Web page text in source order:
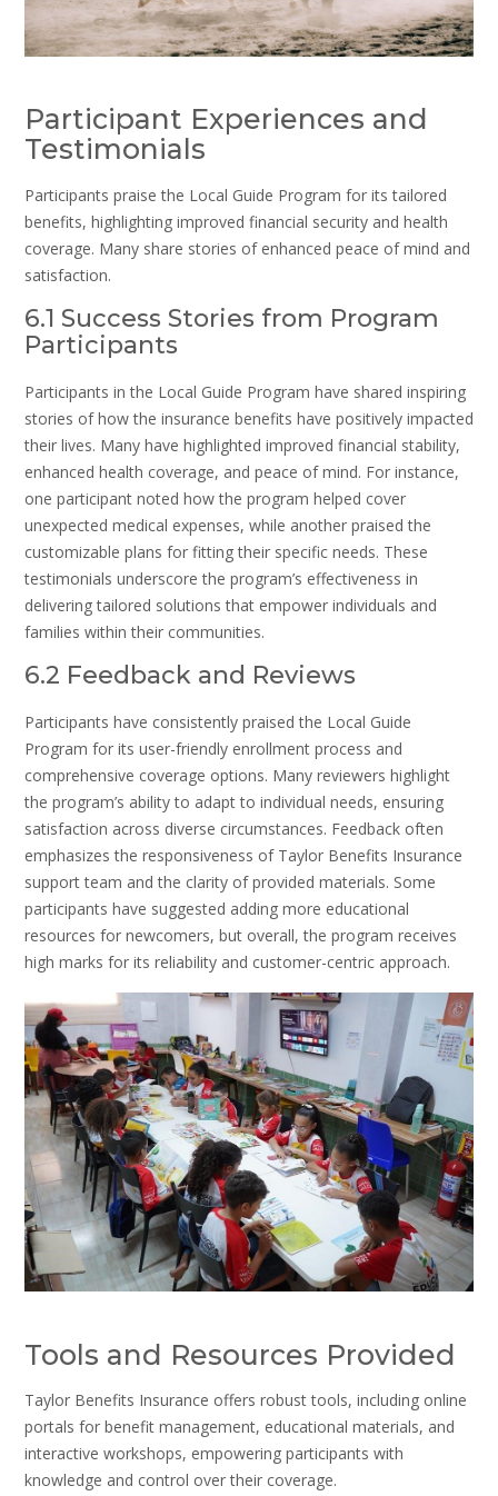
Participant Experiences and
Testimonials
Participants praise the Local Guide Program for its tailored
benefits, highlighting improved financial security and health
coverage. Many share stories of enhanced peace of mind and
satisfaction.
6.1 Success Stories from Program
Participants
Participants in the Local Guide Program have shared inspiring
stories of how the insurance benefits have positively impacted
their lives. Many have highlighted improved financial stability,
enhanced health coverage, and peace of mind. For instance,
one participant noted how the program helped cover
unexpected medical expenses, while another praised the
customizable plans for fitting their specific needs. These
testimonials underscore the program’s effectiveness in
delivering tailored solutions that empower individuals and
families within their communities.
6.2 Feedback and Reviews
Participants have consistently praised the Local Guide
Program for its user-friendly enrollment process and
comprehensive coverage options. Many reviewers highlight
the program’s ability to adapt to individual needs, ensuring
satisfaction across diverse circumstances. Feedback often
emphasizes the responsiveness of Taylor Benefits Insurance
support team and the clarity of provided materials. Some
participants have suggested adding more educational
resources for newcomers, but overall, the program receives
high marks for its reliability and customer-centric approach.
Tools and Resources Provided
Taylor Benefits Insurance offers robust tools, including online
portals for benefit management, educational materials, and
interactive workshops, empowering participants with
knowledge and control over their coverage.